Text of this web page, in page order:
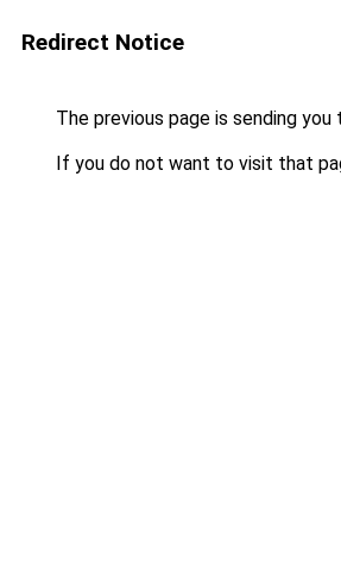
Redirect Notice
The previous page is sending you
If you do not want to visit that